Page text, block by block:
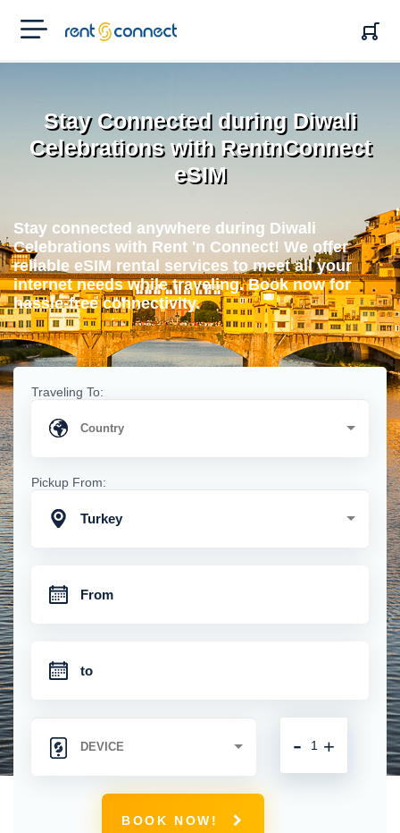
RENT'N
CONNECT
Stay Connected during Diwali
Celebrations with RentnConnect
eSIM
Stay connected anywhere during Diwali
Celebrations with Rent 'n Connect! We offer
reliable eSIM rental services to meet all your
internet needs while traveling. Book now for
hassle-free connectivity.
Traveling To:
Pickup From:
Turkey
+
-
BOOK NOW!